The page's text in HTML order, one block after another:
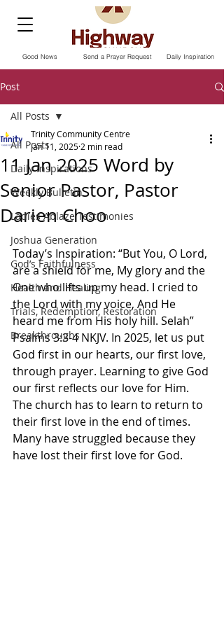
Send a Prayer Request
Good News Daily Inspiration
Post
All Posts
Daily Inspirations
Weekly Bulletin
Ladies Ablaze Testimonies
Joshua Generation
God’s Faithfulness
Health and Healing
Trials, Redemption, Restoration
Breakthroughs
All Posts
11 Jan 2025 Word by
Senior Pastor, Pastor
Darien Choo
Trinity Community Centre
Jan 11, 2025 2 min read
Today’s Inspiration: “But You, O Lord,
are a shield for me, My glory and the
One who lifts up my head. I cried to
the Lord with my voice, And He
heard me from His holy hill. Selah”
Psalms‬ ‭3‬:‭3‬-‭4‬ ‭NKJV.‬‬ In 2025, let us put
God first in our hearts, our first love,
through prayer. Learning to give God
our first reflects our love for Him.
The church has to learn to return to
their first love in the end of times.
Many have struggled because they
have lost their first love for God.